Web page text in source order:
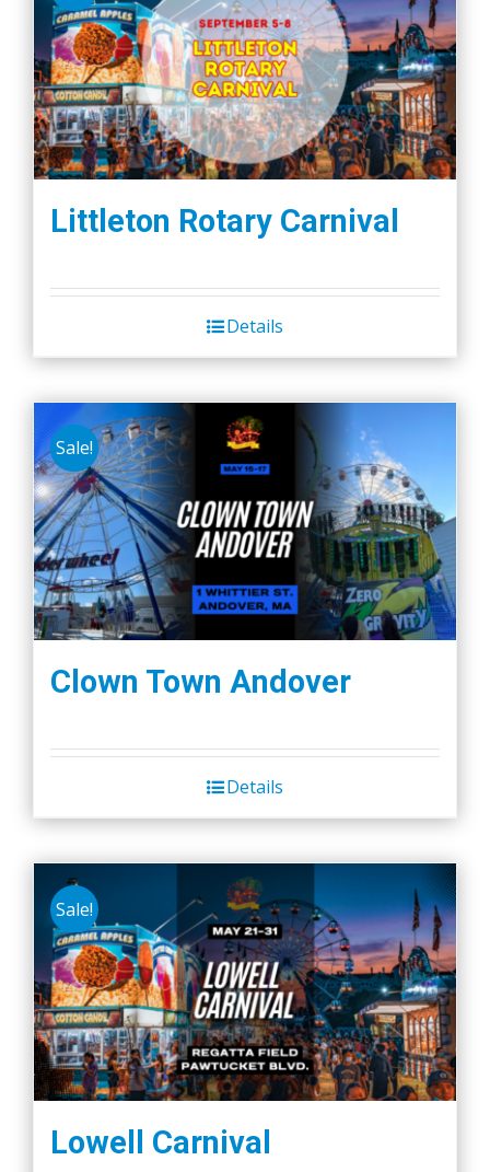
Littleton Rotary Carnival
Details
Sale!
Clown Town Andover
Details
Sale!
Lowell Carnival